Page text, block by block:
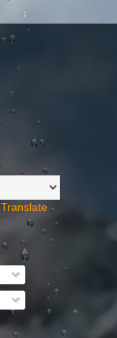
Translate